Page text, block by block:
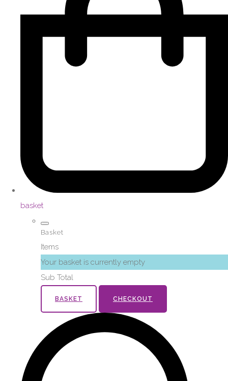
basket
Basket
Items
Your basket is currently empty
Sub Total
BASKET CHECKOUT